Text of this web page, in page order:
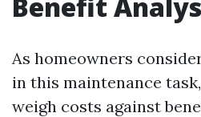
As homeowners
in this maintenance
weigh costs against